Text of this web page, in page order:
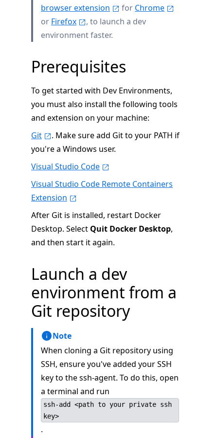
browser extension
for Chrome
or Firefox
, to launch a dev
environment faster.
Prerequisites
To get started with Dev Environments,
you must also install the following tools
and extension on your machine:
Git
. Make sure add Git to your PATH if
you're a Windows user.
Visual Studio Code
Visual Studio Code Remote Containers
Extension
After Git is installed, restart Docker
Desktop. Select Quit Docker Desktop,
and then start it again.
Launch a dev
environment from a
Git repository
Note
When cloning a Git repository using
SSH, ensure you've added your SSH
key to the ssh-agent. To do this, open
a terminal and run
ssh-add <path to your private ssh
key>
.